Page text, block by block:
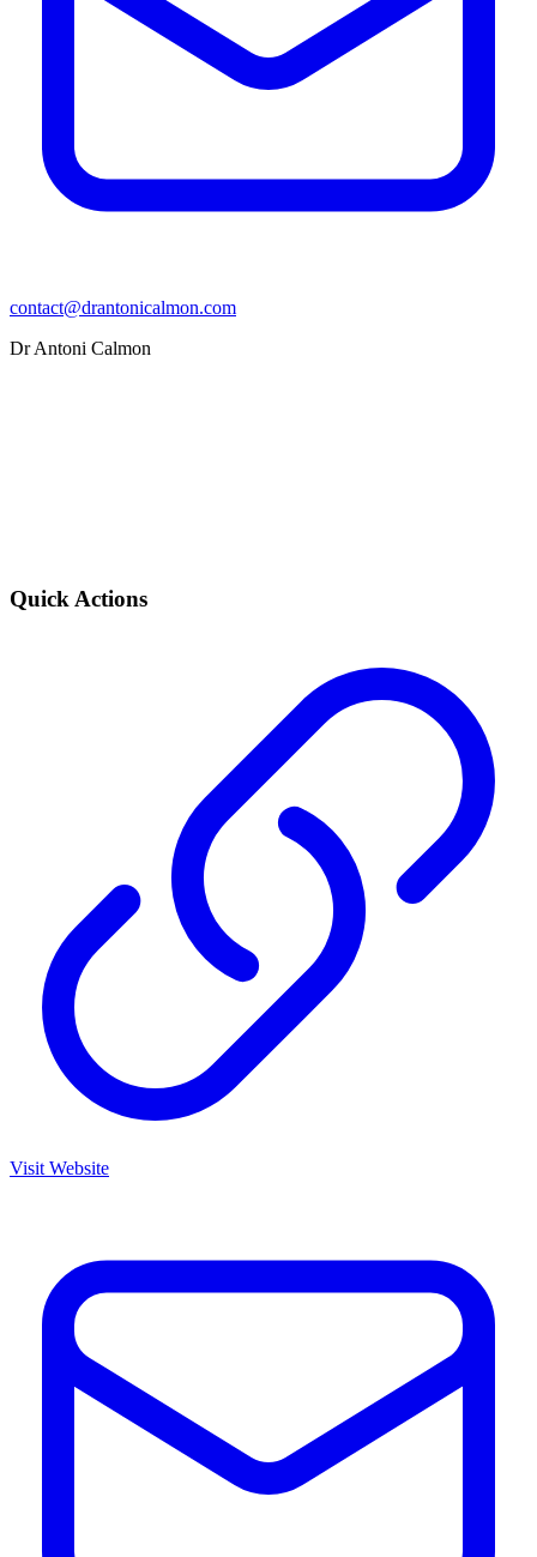
contact@drantonicalmon.com
Dr Antoni Calmon
Quick Actions
Visit Website